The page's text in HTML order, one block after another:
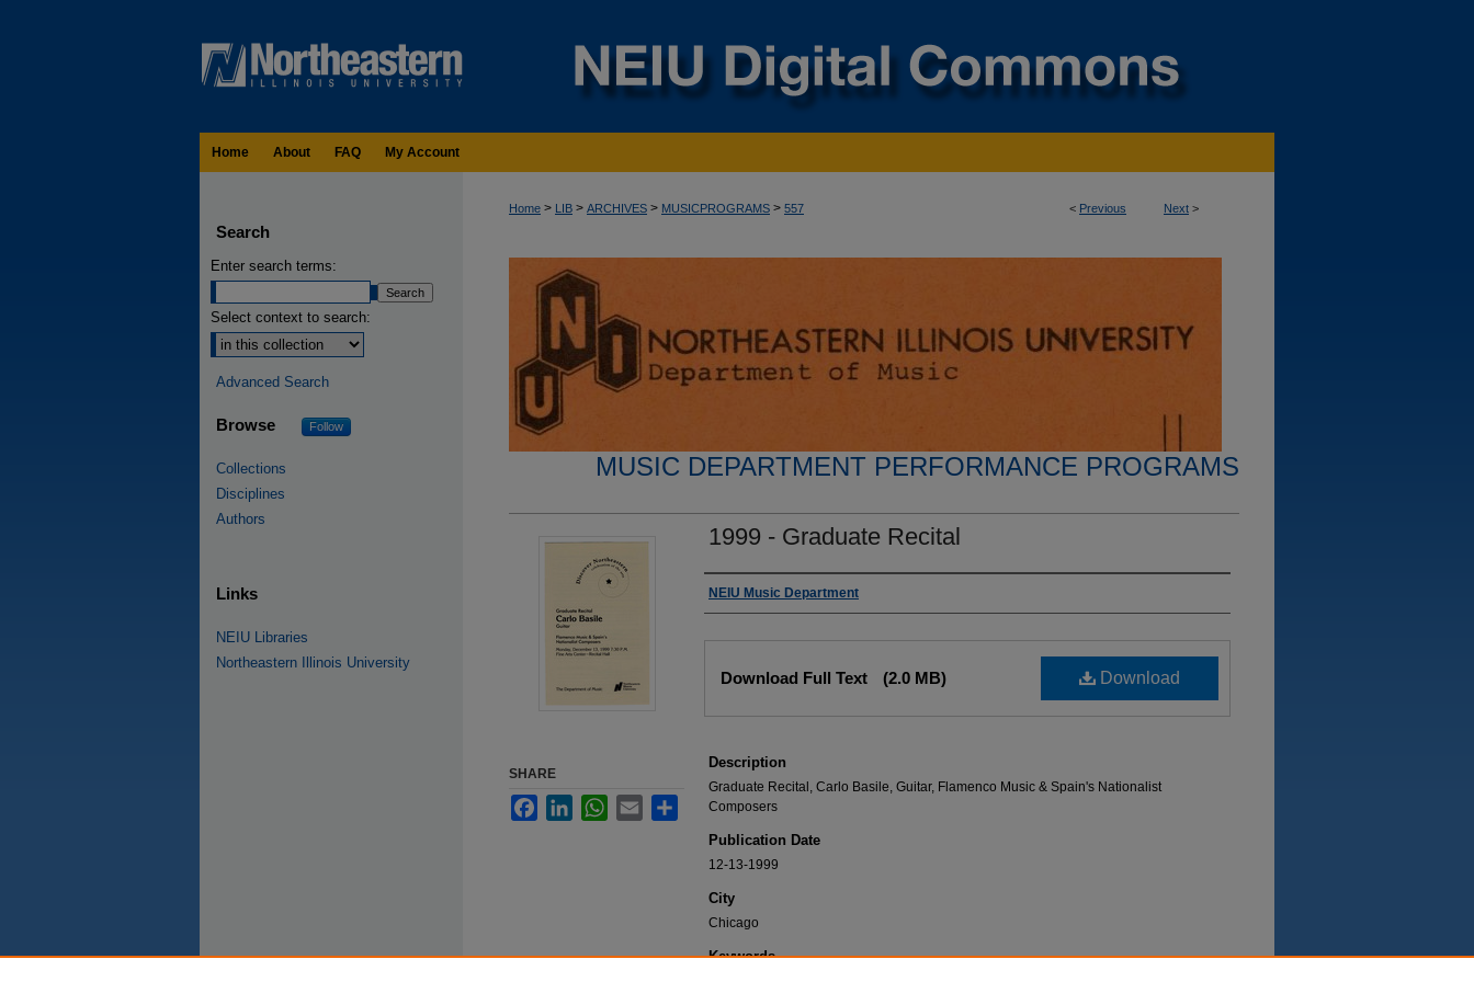
Home About FAQ My Account
< Previous Next >
Home > LIB > ARCHIVES > MUSICPROGRAMS > 557
MUSIC DEPARTMENT PERFORMANCE PROGRAMS
1999 - Graduate Recital
Authors
NEIU Music Department
Download
Download Full Text (2.0 MB)
Description
Graduate Recital, Carlo Basile, Guitar, Flamenco Music & Spain's Nationalist
Composers
Publication Date
12-13-1999
City
Chicago
Keywords
SHARE
FacebookLinkedInWhatsApp
Email Share
Search
Enter search terms:
Select context to search:
Advanced Search
Browse Follow
Collections
Disciplines
Authors
Links
NEIU Libraries
Northeastern Illinois University